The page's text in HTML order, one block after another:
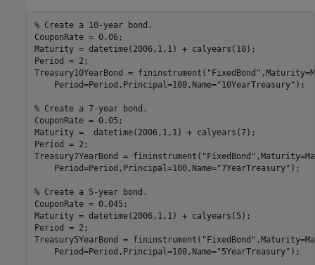
% Create a 10-year bond.
CouponRate = 0.06;
Maturity = datetime(2006,1,1) + calyears(10);
Period = 2;
Treasury10YearBond = fininstrument( "FixedBond"
    Period=Period,Principal=100,Name=
"10YearTreasury" );
% Create a 7-year bond.
CouponRate = 0.05;
Maturity =  datetime(2006,1,1) + calyears(7);
Period = 2;
Treasury7YearBond = fininstrument( "FixedBond"
    Period=Period,Principal=100,Name=
"7YearTreasury" );
% Create a 5-year bond.
CouponRate = 0.045;
Maturity = datetime(2006,1,1) + calyears(5);
Period = 2;
Treasury5YearBond = fininstrument( "FixedBond"
    Period=Period,Principal=100,Name=
"5YearTreasury" );